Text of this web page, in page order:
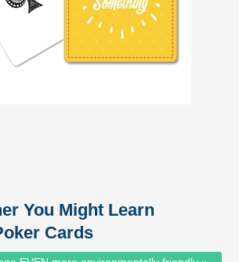
You Might Learn
Cards